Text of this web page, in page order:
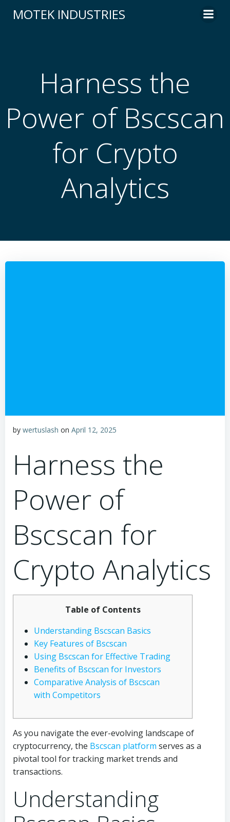
to
MOTEK INDUSTRIES
Harness the
Power of Bscscan
for Crypto
Analytics
by wertuslash on April 12, 2025
Harness the
Power of
Bscscan for
Crypto Analytics
Table of Contents
Understanding Bscscan Basics
Key Features of Bscscan
Using Bscscan for Effective Trading
Benefits of Bscscan for Investors
Comparative Analysis of Bscscan
with Competitors
As you navigate the ever-evolving landscape of
cryptocurrency, the Bscscan platform serves as a
pivotal tool for tracking market trends and
transactions.
Understanding